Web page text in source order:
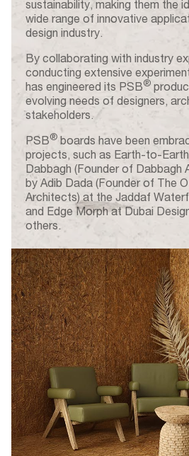
sustainability, making them the
wide range of innovative
design industry.
By collaborating with industry
conducting extensive
has engineered its PSB®
evolving needs of designers,
stakeholders.
PSB® boards have been
projects, such as Earth-to-
Dabbagh (Founder of Dabbagh
by Adib Dada (Founder of The
Architects) at the Jaddaf
and Edge Morph at Dubai
others.